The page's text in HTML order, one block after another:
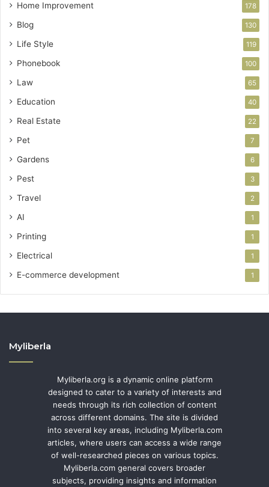
Home Improvement 178
Blog 130
Life Style 119
Phonebook 100
Law 65
Education 40
Real Estate 22
Pet 7
Gardens 6
Pest 3
Travel 2
AI 1
Printing 1
Electrical 1
E-commerce development 1
Myliberla
Myliberla.org is a dynamic online platform
designed to cater to a variety of interests and
needs through its rich collection of content
across different domains. The site is divided
into several key areas, including Myliberla.com
articles, where users can access a wide range
of well-researched pieces on various topics.
Myliberla.com general covers broader
subjects, providing insights and information